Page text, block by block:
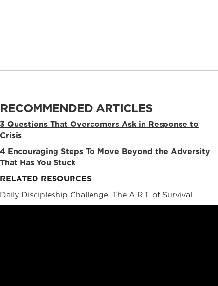
RECOMMENDED ARTICLES
3 Questions That Overcomers Ask in Response to
Crisis
4 Encouraging Steps To Move Beyond the Adversity
That Has You Stuck
RELATED RESOURCES
Daily Discipleship Challenge: The A.R.T. of Survival